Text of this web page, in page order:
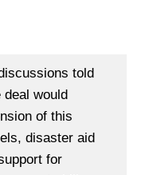
told
would
of this
disaster aid
for